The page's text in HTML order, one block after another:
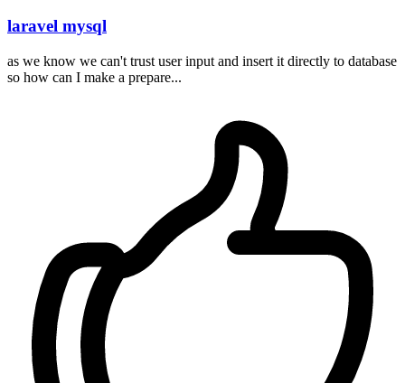
laravel mysql
as we know we can't trust user input and insert it directly to database
so how can I make a prepare...